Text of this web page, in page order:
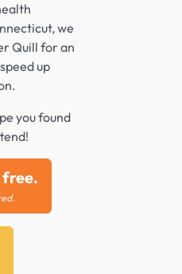
we
Quill for an
up
you found